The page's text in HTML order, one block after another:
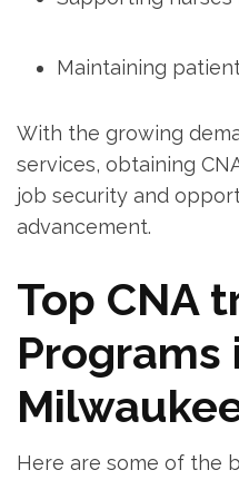
Maintaining
With the growing
services, obtaining
job security⁣ and
advancement.
Top CNA
Programs
Here are some ⁢of the‍